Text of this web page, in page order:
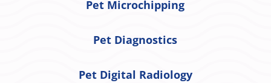
Pet Microchipping
Pet Diagnostics
Pet Digital Radiology